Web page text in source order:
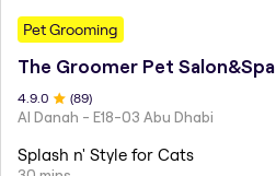
Pet Grooming
The Groomer Pet Salon&Spa
4.9 .0 (89)
Al Danah - E18-03 Abu Dhabi
Splash n' Style for Cats